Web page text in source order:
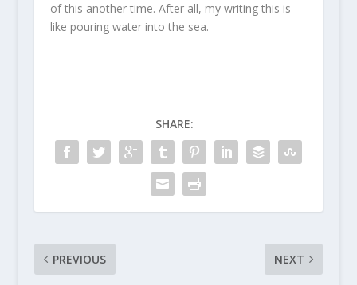
of this another time. After all, my writing this is
like pouring water into the sea.
SHARE:
PREVIOUS NEXT